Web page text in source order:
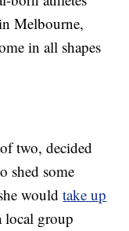
Melbourne,
in all shapes
two, decided
shed some
wouldtake up
local group